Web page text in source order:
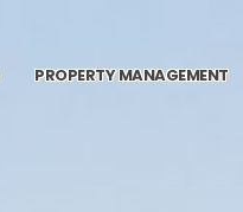
PROPERTY MANAGEMENT